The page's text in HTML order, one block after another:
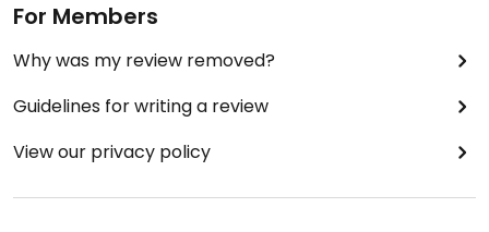
For Members
Why was my review removed?
Guidelines for writing a review
View our privacy policy